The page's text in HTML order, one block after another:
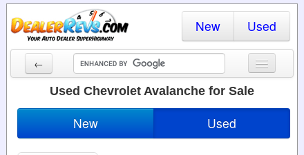
New Used
←
New Cars
Cars By State
Used Chevrolet Avalanche for Sale
New Used